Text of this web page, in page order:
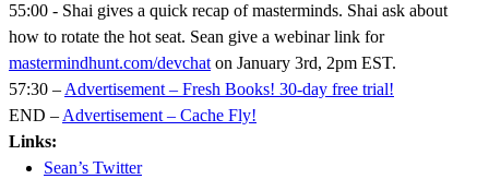
55:00 - Shai gives a quick recap of masterminds. Shai ask about
how to rotate the hot seat. Sean give a webinar link for
mastermindhunt.com/devchat on January 3rd, 2pm EST.
57:30 – Advertisement – Fresh Books! 30-day free trial!
END – Advertisement – Cache Fly!
Links:
Sean’s Twitter